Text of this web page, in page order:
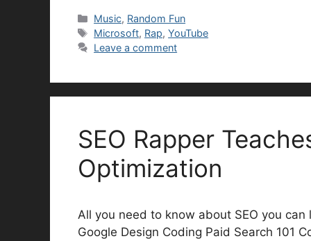
Categories
Music, Random Fun
Tags
Microsoft, Rap,YouTube
Leave a comment
SEO Rapper
Optimization
All you need to know about SEO you
Google Design Coding Paid Search 101